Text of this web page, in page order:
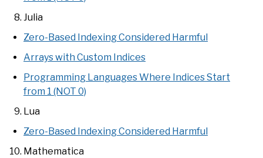
Julia
Zero-Based Indexing Considered Harmful
Arrays with Custom Indices
Programming Languages Where Indices Start
from 1 (NOT 0)
Lua
Zero-Based Indexing Considered Harmful
Mathematica